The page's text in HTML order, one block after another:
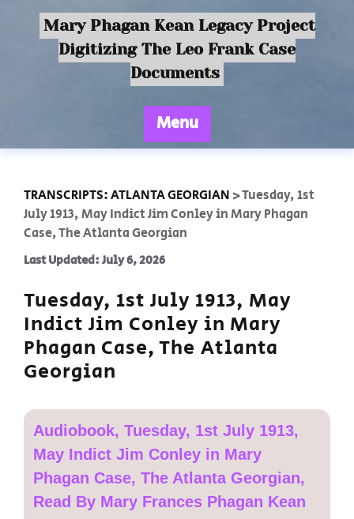
Mary Phagan Kean Legacy Project
Digitizing The Leo Frank Case
Documents
Menu
TRANSCRIPTS: ATLANTA GEORGIAN >Tuesday, 1st
July 1913, May Indict Jim Conley in Mary Phagan
Case, The Atlanta Georgian
Last Updated: July 6, 2026
Tuesday, 1st July 1913, May
Indict Jim Conley in Mary
Phagan Case, The Atlanta
Georgian
Audiobook, Tuesday, 1st July 1913,
May Indict Jim Conley in Mary
Phagan Case, The Atlanta Georgian,
Read By Mary Frances Phagan Kean